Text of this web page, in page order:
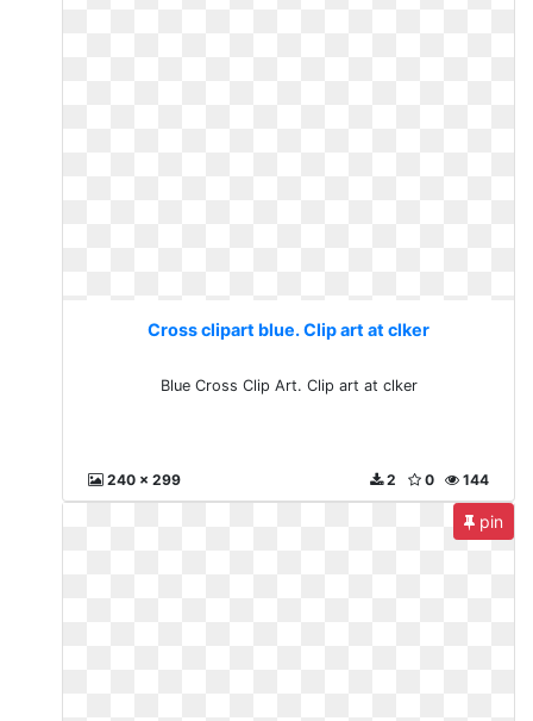
Cross clipart blue. Clip art at clker
Blue Cross Clip Art. Clip art at clker
240 x 299 144
0
2
pin